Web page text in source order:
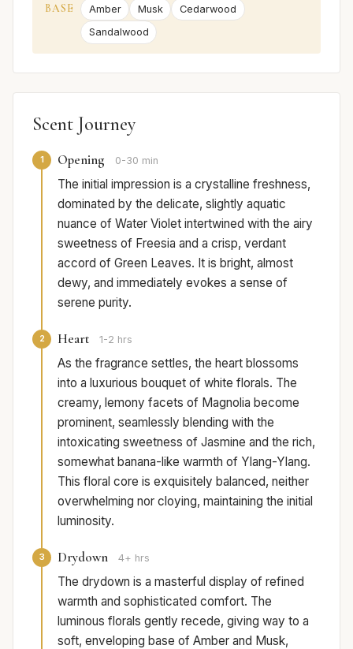
BASE Amber Musk
Cedarwood
Sandalwood
Scent Journey
1 Opening 0-30 min
The initial impression is a crystalline freshness,
dominated by the delicate, slightly aquatic
nuance of Water Violet intertwined with the airy
sweetness of Freesia and a crisp, verdant
accord of Green Leaves. It is bright, almost
dewy, and immediately evokes a sense of
serene purity.
2 Heart 1-2 hrs
As the fragrance settles, the heart blossoms
into a luxurious bouquet of white florals. The
creamy, lemony facets of Magnolia become
prominent, seamlessly blending with the
intoxicating sweetness of Jasmine and the rich,
somewhat banana-like warmth of Ylang-Ylang.
This floral core is exquisitely balanced, neither
overwhelming nor cloying, maintaining the initial
luminosity.
3 Drydown 4+ hrs
The drydown is a masterful display of refined
warmth and sophisticated comfort. The
luminous florals gently recede, giving way to a
soft, enveloping base of Amber and Musk,